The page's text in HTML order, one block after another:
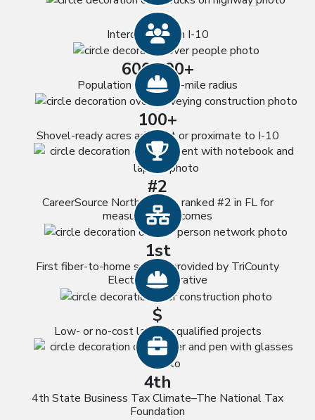
4
Interchanges on I-10People icon
600,000+
Population within 60-mile radius
Hard Hat icon
100+
Shovel-ready acres adjacent or proximate to I-10
Trophy icon
#2
CareerSource North Florida, ranked #2 in FL for
measurable outcomesNetwork icon
1st
First fiber-to-home service provided by TriCounty
Electric CooperativeHard Hat icon
$
Low- or no-cost land for qualified projects
Briefcase icon
4th
4th State Business Tax Climate–The National Tax
Foundation